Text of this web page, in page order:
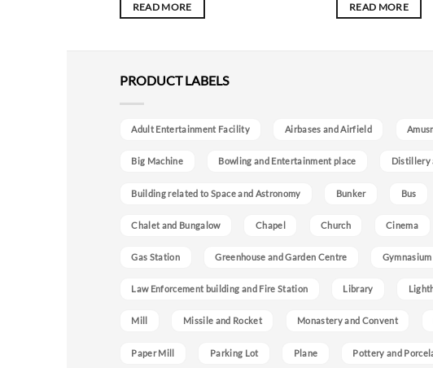
READ MORE READ MORE
PRODUCT LABELS
Adult Entertainment Facility Airbases and Airfield
Big Machine Bowling and Entertainment place Distillery
Building related to Space and Astronomy Bunker Bus
Chalet and Bungalow Chapel Church Cinema
Gas Station Greenhouse and Garden Centre
Law Enforcement building and Fire Station Library
Mill Missile and Rocket Monastery and Convent
Paper Mill Parking Lot Plane Pottery and